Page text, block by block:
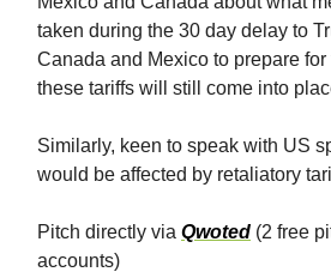
taken during the 30 day delay to
Canada and Mexico to prepare
these tariffs will still come into
Similarly, keen to speak with US
would be affected by retaliatory
Pitch directly via Qwoted (2 free
accounts)